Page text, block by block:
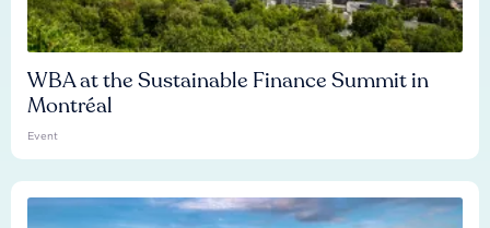
WBA at the Sustainable Finance Summit in
Montréal
Event